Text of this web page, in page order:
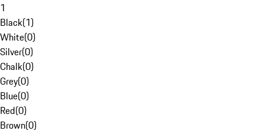
1
Black(1)
White(0)
Silver(0)
Chalk(0)
Grey(0)
Blue(0)
Red(0)
Brown(0)